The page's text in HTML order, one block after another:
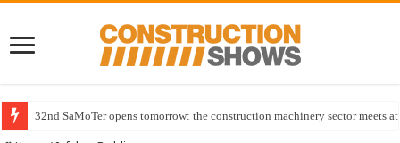
32nd SaMoTer opens tomorrow: the construction machinery sector meets